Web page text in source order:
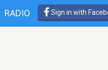
RADIO Sign in with